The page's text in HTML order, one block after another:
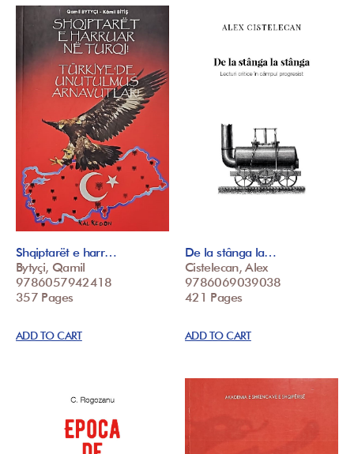
Shqiptarët e harr…
Bytyçi, Qamil
9786057942418
357 Pages
ADD TO CART
De la stânga la…
Cistelecan, Alex
9786069039038
421 Pages
ADD TO CART